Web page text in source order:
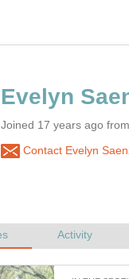
Joined 17 years ago
Contact Evelyn